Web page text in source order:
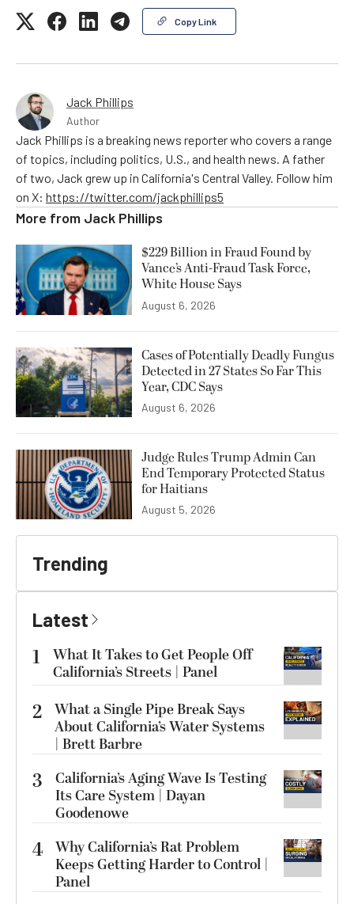
Copy Link
Jack Phillips
Author
Jack Phillips is a breaking news reporter who covers a range
of topics, including politics, U.S., and health news. A father
of two, Jack grew up in California's Central Valley. Follow him
on X: https://twitter.com/jackphillips5
More from Jack Phillips
$229 Billion in Fraud Found by
Vance’s Anti-Fraud Task Force,
White House Says
August 6, 2026
Cases of Potentially Deadly Fungus
Detected in 27 States So Far This
Year, CDC Says
August 6, 2026
Judge Rules Trump Admin Can
End Temporary Protected Status
for Haitians
August 5, 2026
Trending
Latest
1
What It Takes to Get People Off
California’s Streets | Panel
2 What a Single Pipe Break Says
About California’s Water Systems
| Brett Barbre
3
California’s Aging Wave Is Testing
Its Care System | Dayan
Goodenowe
4 Why California’s Rat Problem
Keeps Getting Harder to Control |
Panel